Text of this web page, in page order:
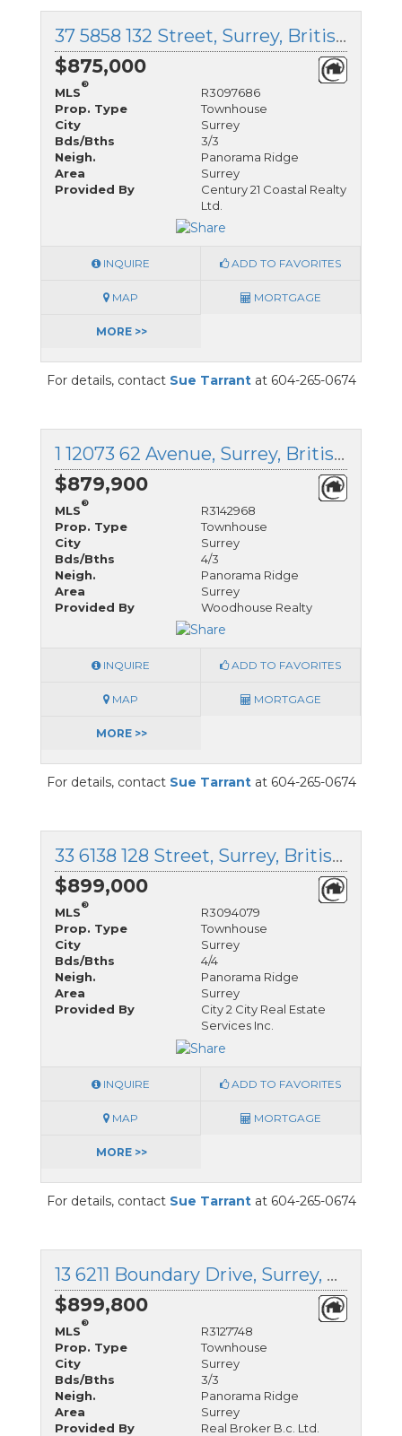
37 5858 132 Street, Surrey, British Columbia
$875,000
MLS
®
R3097686
Prop. Type
Townhouse
City
Surrey
Bds/Bths
3/3
Neigh.
Panorama Ridge
Area
Surrey
Provided By
Century 21 Coastal Realty
Ltd.
INQUIRE ADD TO FAVORITES
MAP MORTGAGE
MORE >>
For details, contact Sue Tarrantat 604-265-0674
1 12073 62 Avenue, Surrey, British Columbia
$879,900
MLS
®
R3142968
Prop. Type
Townhouse
City
Surrey
Bds/Bths
4/3
Neigh.
Panorama Ridge
Area
Surrey
Provided By
Woodhouse Realty
INQUIRE ADD TO FAVORITES
MAP MORTGAGE
MORE >>
For details, contact Sue Tarrantat 604-265-0674
33 6138 128 Street, Surrey, British Columbia
$899,000
MLS
®
R3094079
Prop. Type
Townhouse
City
Surrey
Bds/Bths
4/4
Neigh.
Panorama Ridge
Area
Surrey
Provided By
City 2 City Real Estate
Services Inc.
INQUIRE ADD TO FAVORITES
MAP MORTGAGE
MORE >>
For details, contact Sue Tarrantat 604-265-0674
13 6211 Boundary Drive, Surrey, British Columbia
$899,800
MLS
®
R3127748
Prop. Type
Townhouse
City
Surrey
Bds/Bths
3/3
Neigh.
Panorama Ridge
Area
Surrey
Provided By
Real Broker B.c. Ltd.